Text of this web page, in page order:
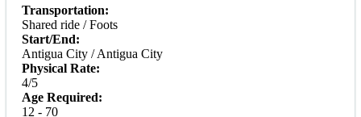
Transportation:
Shared ride / Foots
Start/End:
Antigua City / Antigua City
Physical Rate:
4/5
Age Required:
12 - 70